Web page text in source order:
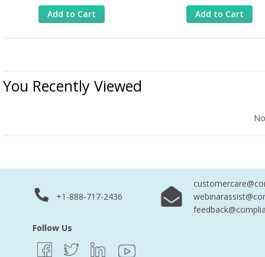
Add to Cart Add to Cart
You Recently Viewed
+1-888-717-2436
Follow Us